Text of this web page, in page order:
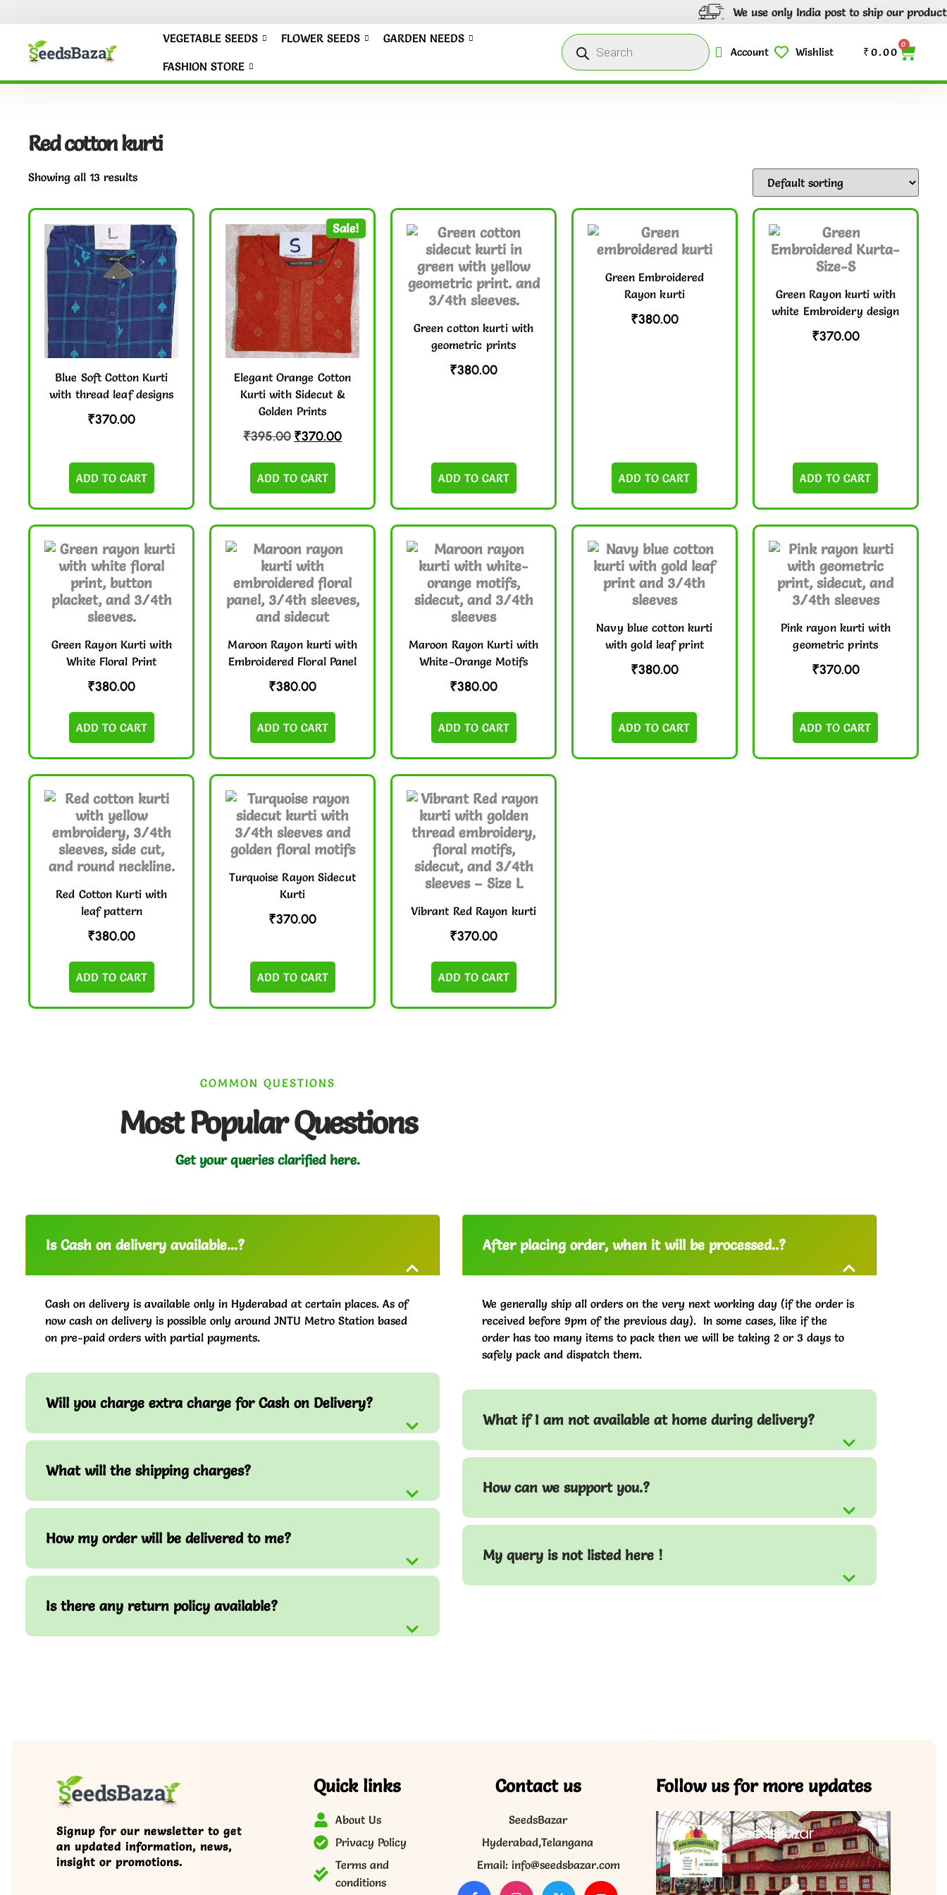
We use only India post to ship our products
VEGETABLE SEEDS
FLOWER SEEDS
GARDEN NEEDS
FASHION STORE
Account Wishlist ₹0.00
0
Red cotton kurti
Showing all 13 results
Blue Soft Cotton Kurti
with thread leaf designs
₹370.00
ADD TO CART
Sale!
Elegant Orange Cotton
Kurti with Sidecut &
Golden Prints
₹395.00 ₹370.00
ADD TO CART
Green cotton kurti with
geometric prints
₹380.00
ADD TO CART
Green Embroidered
Rayon kurti
₹380.00
ADD TO CART
Green Rayon kurti with
white Embroidery design
₹370.00
ADD TO CART
Green Rayon Kurti with
White Floral Print
₹380.00
ADD TO CART
Maroon Rayon kurti with
Embroidered Floral Panel
₹380.00
ADD TO CART
Maroon Rayon Kurti with
White-Orange Motifs
₹380.00
ADD TO CART
Navy blue cotton kurti
with gold leaf print
₹380.00
ADD TO CART
Pink rayon kurti with
geometric prints
₹370.00
ADD TO CART
Red Cotton Kurti with
leaf pattern
₹380.00
ADD TO CART
Turquoise Rayon Sidecut
Kurti
₹370.00
ADD TO CART
Vibrant Red Rayon kurti
₹370.00
ADD TO CART
COMMON QUESTIONS
Most Popular Questions
Get your queries clarified here.
Is Cash on delivery available...?
Cash on delivery is available only in Hyderabad at certain places. As of
now cash on delivery is possible only around JNTU Metro Station based
on pre-paid orders with partial payments.
Will you charge extra charge for Cash on Delivery?
What will the shipping charges?
How my order will be delivered to me?
Is there any return policy available?
After placing order, when it will be processed..?
We generally ship all orders on the very next working day (if the order is
received before 9pm of the previous day). In some cases, like if the
order has too many items to pack then we will be taking 2 or 3 days to
safely pack and dispatch them.
What if I am not available at home during delivery?
How can we support you.?
My query is not listed here !
Signup for our newsletter to get
an updated information, news,
insight or promotions.
Quick links
About Us
Privacy Policy
Terms and
conditions
Contact us
SeedsBazar
Hyderabad,Telangana
Email: info@seedsbazar.com
Follow us for more updates
SeedsBazar
3,760 followers